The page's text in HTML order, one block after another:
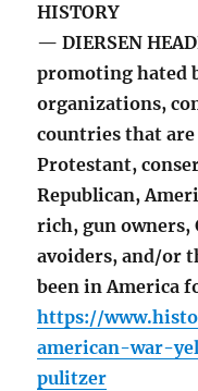
HISTORY
— DIERSEN
promoting hated
organizations,
countries that
Protestant,
Republican,
rich, gun owners,
avoiders, and/or
been in America
https://
american-war-
pulitzer